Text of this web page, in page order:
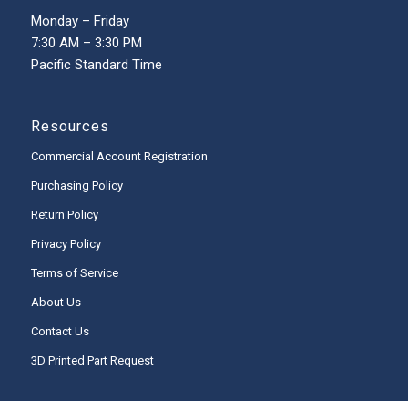
Monday – Friday
7:30 AM – 3:30 PM
Pacific Standard Time
Resources
Commercial Account Registration
Purchasing Policy
Return Policy
Privacy Policy
Terms of Service
About Us
Contact Us
3D Printed Part Request